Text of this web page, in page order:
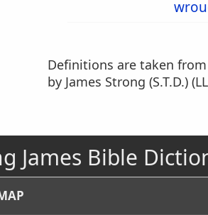
Definitions are taken
by James Strong (S.T.D.)
James Bible